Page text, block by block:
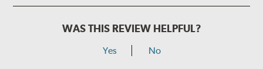
WAS THIS REVIEW HELPFUL?
Yes No